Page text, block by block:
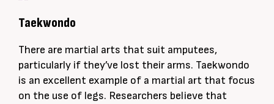
Taekwondo
There are martial arts that suit amputees,
particularly if they’ve lost their arms. Taekwondo
is an excellent example of a martial art that focus
on the use of legs. Researchers believe that